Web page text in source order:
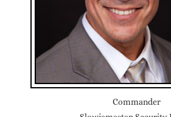
Commander